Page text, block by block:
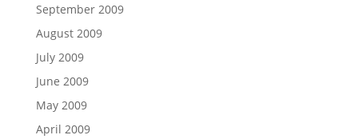
September 2009
August 2009
July 2009
June 2009
May 2009
April 2009